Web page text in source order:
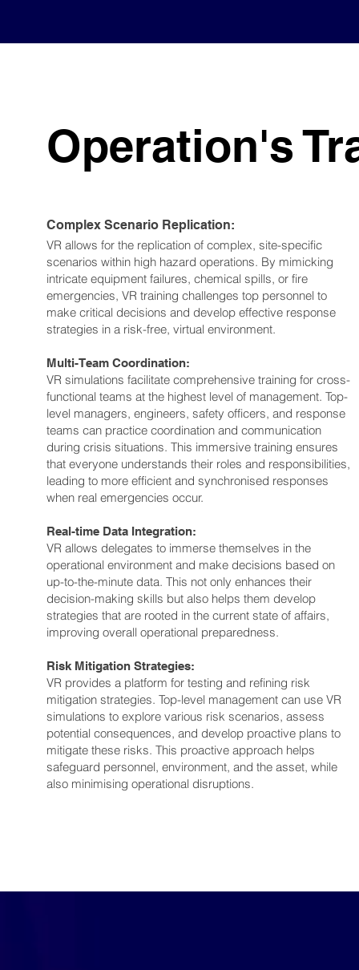
Operation's
Complex Scenario Replication:
VR allows for the replication of complex, site-specific
scenarios within high hazard operations. By mimicking
intricate equipment failures, chemical spills, or fire
emergencies, VR training challenges top personnel to
make critical decisions and develop effective response
strategies in a risk-free, virtual environment.
Multi-Team Coordination:
VR simulations facilitate comprehensive training for cross-
functional teams at the highest level of management. Top-
level managers, engineers, safety officers, and response
teams can practice coordination and communication
during crisis situations. This immersive training ensures
that everyone understands their roles and responsibilities,
leading to more efficient and synchronised responses
when real emergencies occur.
Real-time Data Integration:
VR allows delegates to immerse themselves in the
operational environment and make decisions based on
up-to-the-minute data. This not only enhances their
decision-making skills but also helps them develop
strategies that are rooted in the current state of affairs,
improving overall operational preparedness.
Risk Mitigation Strategies:
VR provides a platform for testing and refining risk
mitigation strategies. Top-level management can use VR
simulations to explore various risk scenarios, assess
potential consequences, and develop proactive plans to
mitigate these risks. This proactive approach helps
safeguard personnel, environment, and the asset, while
also minimising operational disruptions.